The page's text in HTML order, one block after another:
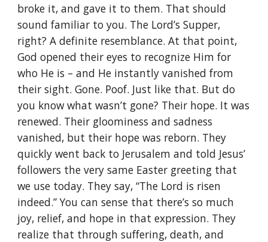
broke it, and gave it to them. That should
sound familiar to you. The Lord’s Supper,
right? A definite resemblance. At that point,
God opened their eyes to recognize Him for
who He is – and He instantly vanished from
their sight. Gone. Poof. Just like that. But do
you know what wasn’t gone? Their hope. It was
renewed. Their gloominess and sadness
vanished, but their hope was reborn. They
quickly went back to Jerusalem and told Jesus’
followers the very same Easter greeting that
we use today. They say, “The Lord is risen
indeed.” You can sense that there’s so much
joy, relief, and hope in that expression. They
realize that through suffering, death, and